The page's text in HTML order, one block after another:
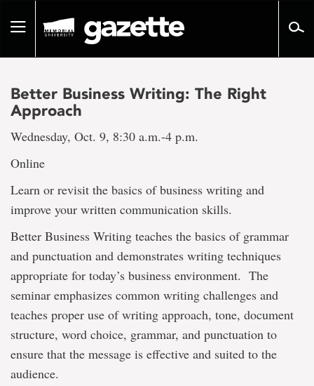
pageToggle
Better Business Writing: The Right
Approach
Wednesday, Oct. 9, 8:30 a.m.-4 p.m.
Online
Learn or revisit the basics of business writing and
improve your written communication skills.
Better Business Writing teaches the basics of grammar
and punctuation and demonstrates writing techniques
appropriate for today’s business environment. The
seminar emphasizes common writing challenges and
teaches proper use of writing approach, tone, document
structure, word choice, grammar, and punctuation to
ensure that the message is effective and suited to the
audience.